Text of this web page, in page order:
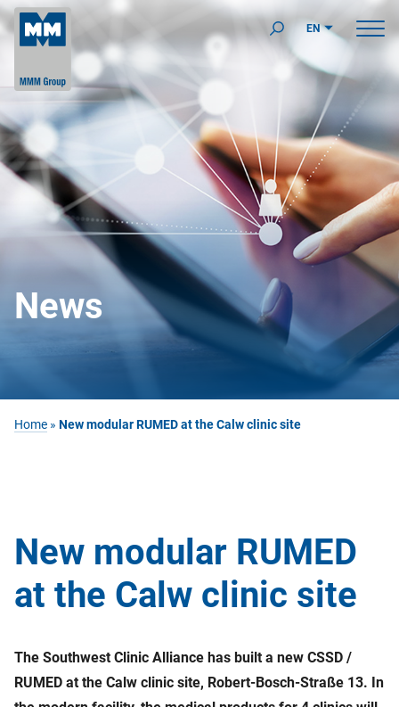
EN
News
Home » New modular RUMED at the Calw clinic site
New modular RUMED
at the Calw clinic site
The Southwest Clinic Alliance has built a new CSSD /
RUMED at the Calw clinic site, Robert-Bosch-Straße 13. In